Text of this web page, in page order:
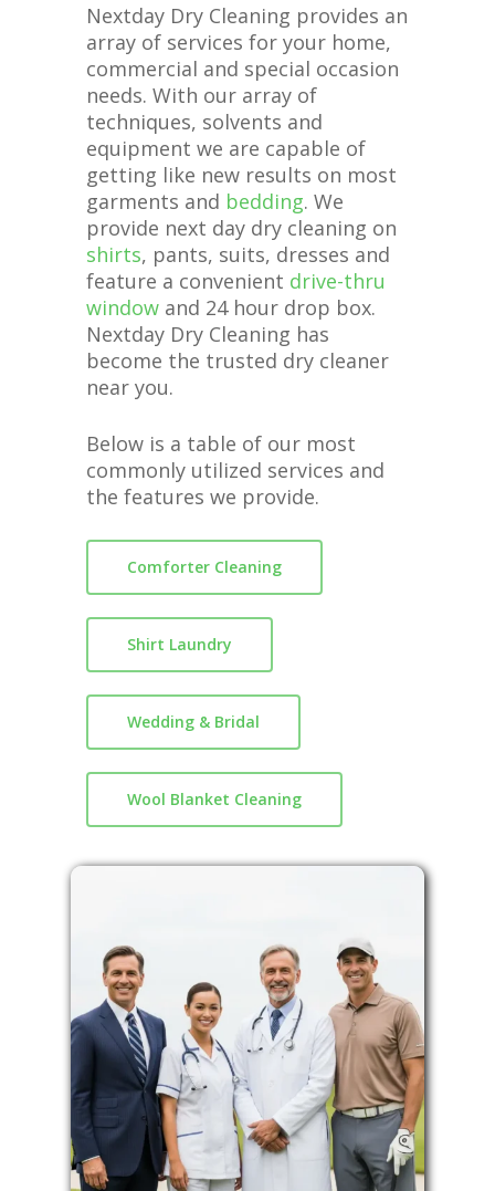
Nextday Dry Cleaning provides an
array of services for your home,
commercial and special occasion
needs. With our array of
techniques, solvents and
equipment we are capable of
getting like new results on most
garments and bedding. We
provide next day dry cleaning on
shirts, pants, suits, dresses and
feature a convenient drive-thru
windowand 24 hour drop box.
Nextday Dry Cleaning has
become the trusted dry cleaner
near you.
Below is a table of our most
commonly utilized services and
the features we provide.
Comforter Cleaning
Shirt Laundry
Wedding & Bridal
Wool Blanket Cleaning